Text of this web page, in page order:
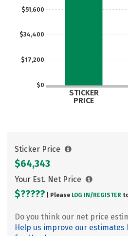
$0
$17,200
$34,400
$51,600
STICKER
PRICE
Sticker Price
$64,343
Your Est. Net Price
$????? | Please LOG IN/ REGISTER
Do you think our net price
Help us improve our